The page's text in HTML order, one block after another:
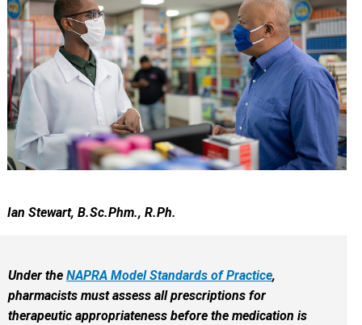
Ian Stewart, B.Sc.Phm., R.Ph.
Under the NAPRA Model Standards of Practice,
pharmacists must assess all prescriptions for
therapeutic appropriateness before the medication is